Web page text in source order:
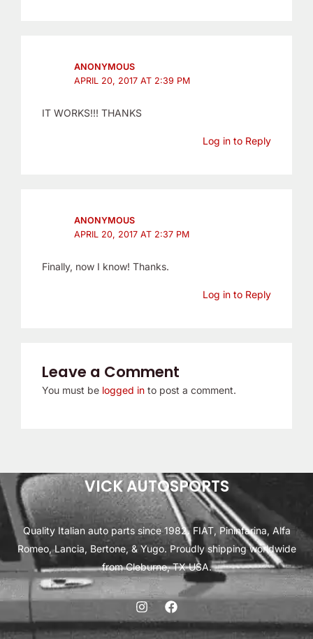
ANONYMOUS
APRIL 20, 2017 AT 2:39 PM
IT WORKS!!! THANKS
Log in to Reply
ANONYMOUS
APRIL 20, 2017 AT 2:37 PM
Finally, now I know! Thanks.
Log in to Reply
Leave a Comment
You must be logged into post a comment.
VICK AUTOSPORTS
Quality Italian auto parts since 1982. FIAT, Pininfarina, Alfa
Romeo, Lancia, Bertone, & Yugo. Proudly shipping worldwide
from Cleburne, TX USA.